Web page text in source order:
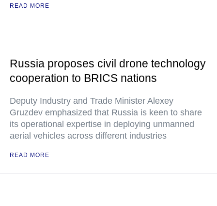
READ MORE
Russia proposes civil drone technology
cooperation to BRICS nations
Deputy Industry and Trade Minister Alexey
Gruzdev emphasized that Russia is keen to share
its operational expertise in deploying unmanned
aerial vehicles across different industries
READ MORE